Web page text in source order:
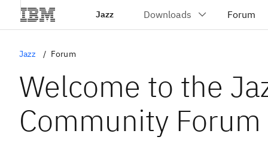
Jazz
Jazz Forum
Welcome to the
Community Forum